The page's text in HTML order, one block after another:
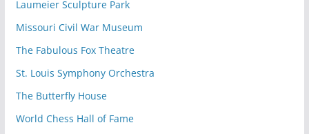
Laumeier Sculpture Park
Missouri Civil War Museum
The Fabulous Fox Theatre
St. Louis Symphony Orchestra
The Butterfly House
World Chess Hall of Fame